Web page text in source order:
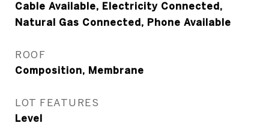
Cable Available, Electricity Connected,
Natural Gas Connected, Phone Available
ROOF
Composition, Membrane
LOT FEATURES
Level